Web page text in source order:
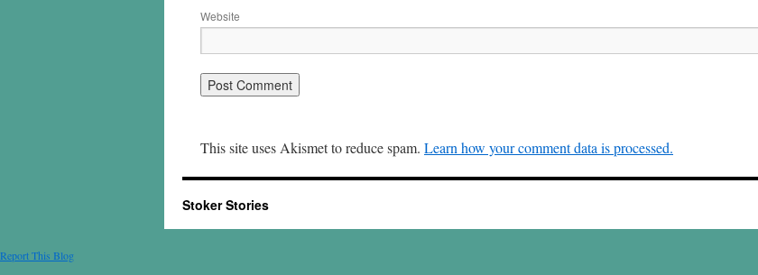
Website
This site uses Akismet to reduce spam. Learn how your comment data is processed.
Stoker Stories
Report This Blog